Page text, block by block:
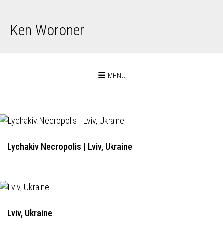
Ken Woroner
Toggle
MENU
Lychakiv Necropolis | Lviv, Ukraine
Lviv, Ukraine